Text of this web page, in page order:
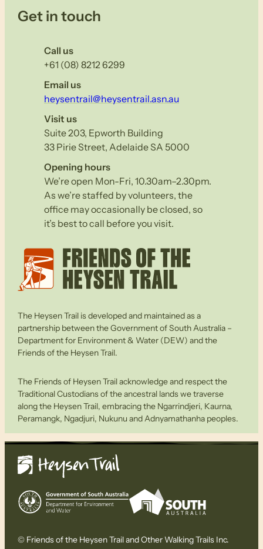
Get in touch
Call us
+61 (08) 8212 6299
Email us
heysentrail@heysentrail.asn.au
Visit us
Suite 203, Epworth Building
33 Pirie Street, Adelaide SA 5000
Opening hours
We’re open Mon-Fri, 10.30am–2.30pm.
As we’re staffed by volunteers, the
office may occasionally be closed, so
it’s best to call before you visit.
The Heysen Trail is developed and maintained as a
partnership between the Government of South Australia –
Department for Environment & Water (DEW) and the
Friends of the Heysen Trail.
The Friends of Heysen Trail acknowledge and respect the
Traditional Custodians of the ancestral lands we traverse
along the Heysen Trail, embracing the Ngarrindjeri, Kaurna,
Peramangk, Ngadjuri, Nukunu and Adnyamathanha peoples.
© Friends of the Heysen Trail and Other Walking Trails Inc.